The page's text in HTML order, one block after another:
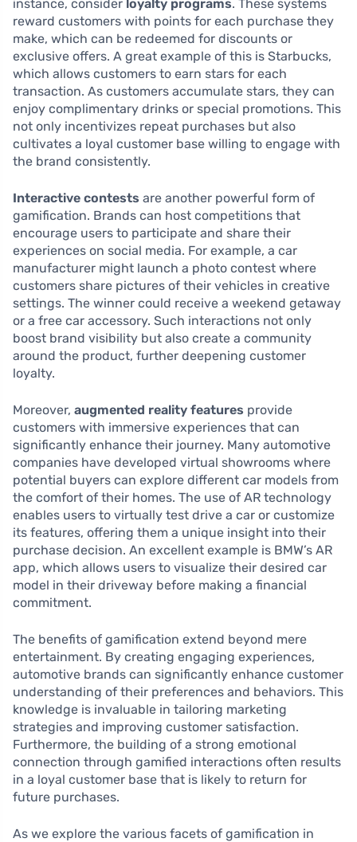
instance, consider loyalty programs. These systems
reward customers with points for each purchase they
make, which can be redeemed for discounts or
exclusive offers. A great example of this is Starbucks,
which allows customers to earn stars for each
transaction. As customers accumulate stars, they can
enjoy complimentary drinks or special promotions. This
not only incentivizes repeat purchases but also
cultivates a loyal customer base willing to engage with
the brand consistently.
Interactive contests are another powerful form of
gamification. Brands can host competitions that
encourage users to participate and share their
experiences on social media. For example, a car
manufacturer might launch a photo contest where
customers share pictures of their vehicles in creative
settings. The winner could receive a weekend getaway
or a free car accessory. Such interactions not only
boost brand visibility but also create a community
around the product, further deepening customer
loyalty.
Moreover, augmented reality features provide
customers with immersive experiences that can
significantly enhance their journey. Many automotive
companies have developed virtual showrooms where
potential buyers can explore different car models from
the comfort of their homes. The use of AR technology
enables users to virtually test drive a car or customize
its features, offering them a unique insight into their
purchase decision. An excellent example is BMW’s AR
app, which allows users to visualize their desired car
model in their driveway before making a financial
commitment.
The benefits of gamification extend beyond mere
entertainment. By creating engaging experiences,
automotive brands can significantly enhance customer
understanding of their preferences and behaviors. This
knowledge is invaluable in tailoring marketing
strategies and improving customer satisfaction.
Furthermore, the building of a strong emotional
connection through gamified interactions often results
in a loyal customer base that is likely to return for
future purchases.
As we explore the various facets of gamification in